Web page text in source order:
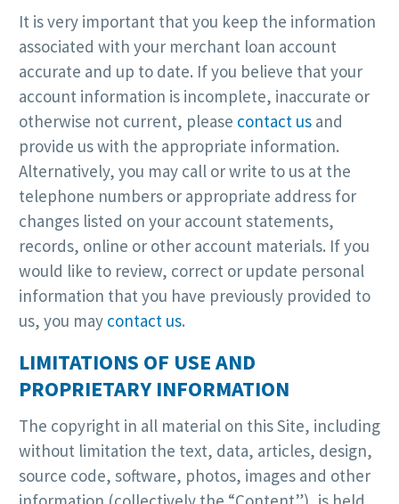
It is very important that you keep the information
associated with your merchant loan account
accurate and up to date. If you believe that your
account information is incomplete, inaccurate or
otherwise not current, please contact us and
provide us with the appropriate information.
Alternatively, you may call or write to us at the
telephone numbers or appropriate address for
changes listed on your account statements,
records, online or other account materials. If you
would like to review, correct or update personal
information that you have previously provided to
us, you may contact us.
LIMITATIONS OF USE AND
PROPRIETARY INFORMATION
The copyright in all material on this Site, including
without limitation the text, data, articles, design,
source code, software, photos, images and other